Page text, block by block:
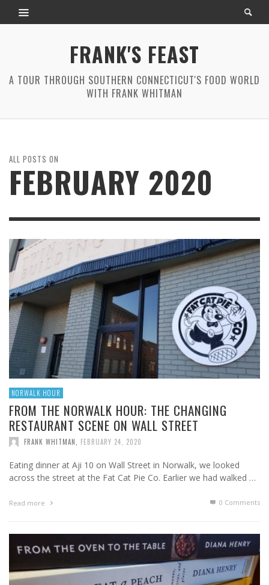
FRANK'S FEAST
A TOUR THROUGH SOUTHERN CONNECTICUT'S FOOD WORLD
WITH FRANK WHITMAN
ALL POSTS ON
FEBRUARY 2020
NORWALK HOUR
FROM THE NORWALK HOUR: THE CHANGING
RESTAURANT SCENE ON WALL STREET
FRANK WHITMAN FEBRUARY 24, 2020
Eating dinner at Aji 10 on Wall Street in Norwalk, we looked
across the street at the Fat Cat Pie Co. Earlier we had walked …
Read more 0 Comments